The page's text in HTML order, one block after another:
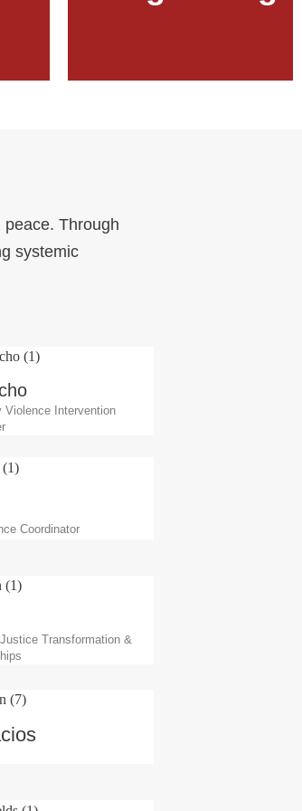
Through
systemic
Violence Intervention
Coordinator
Transformation &